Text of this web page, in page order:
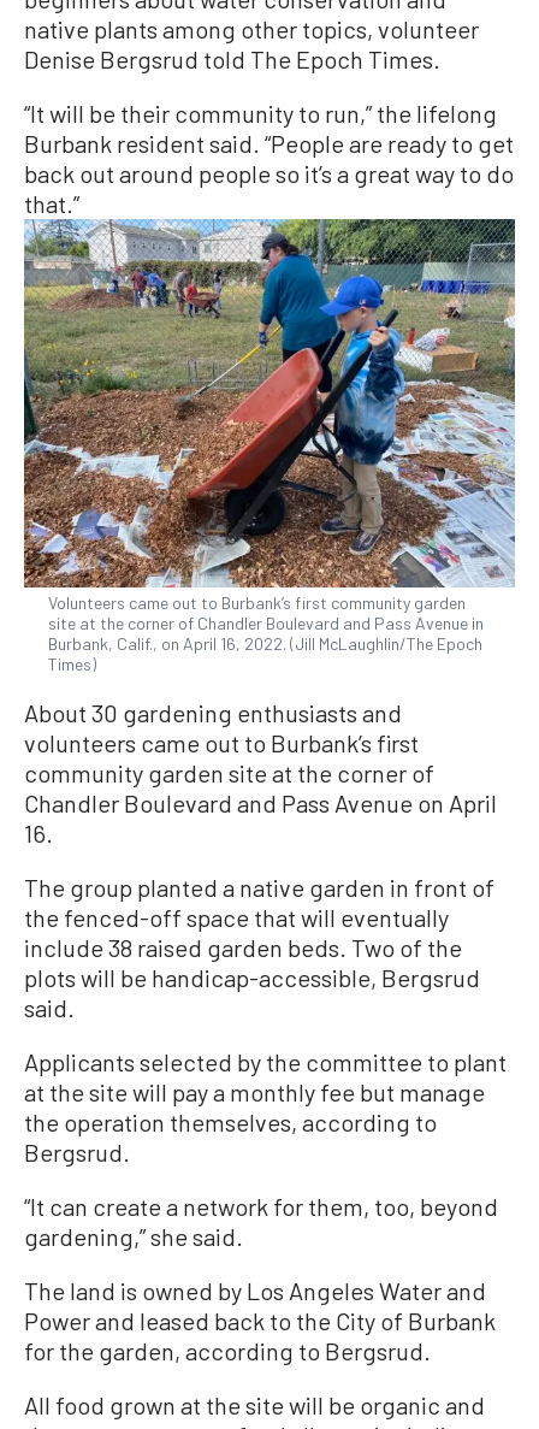
native plants among other topics, volunteer
Denise Bergsrud told The Epoch Times.
“It will be their community to run,” the lifelong
Burbank resident said. “People are ready to get
back out around people so it’s a great way to do
that.”
Volunteers came out to Burbank’s first community garden
site at the corner of Chandler Boulevard and Pass Avenue in
Burbank, Calif., on April 16, 2022. (Jill McLaughlin/The Epoch
Times)
About 30 gardening enthusiasts and
volunteers came out to Burbank’s first
community garden site at the corner of
Chandler Boulevard and Pass Avenue on April
16.
The group planted a native garden in front of
the fenced-off space that will eventually
include 38 raised garden beds. Two of the
plots will be handicap-accessible, Bergsrud
said.
Applicants selected by the committee to plant
at the site will pay a monthly fee but manage
the operation themselves, according to
Bergsrud.
“It can create a network for them, too, beyond
gardening,” she said.
The land is owned by Los Angeles Water and
Power and leased back to the City of Burbank
for the garden, according to Bergsrud.
All food grown at the site will be organic and